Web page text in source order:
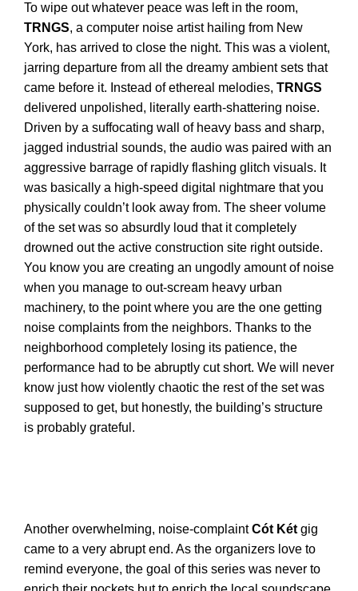
To wipe out whatever peace was left in the room,
TRNGS, a computer noise artist hailing from New
York, has arrived to close the night. This was a violent,
jarring departure from all the dreamy ambient sets that
came before it. Instead of ethereal melodies, TRNGS
delivered unpolished, literally earth-shattering noise.
Driven by a suffocating wall of heavy bass and sharp,
jagged industrial sounds, the audio was paired with an
aggressive barrage of rapidly flashing glitch visuals. It
was basically a high-speed digital nightmare that you
physically couldn’t look away from. The sheer volume
of the set was so absurdly loud that it completely
drowned out the active construction site right outside.
You know you are creating an ungodly amount of noise
when you manage to out-scream heavy urban
machinery, to the point where you are the one getting
noise complaints from the neighbors. Thanks to the
neighborhood completely losing its patience, the
performance had to be abruptly cut short. We will never
know just how violently chaotic the rest of the set was
supposed to get, but honestly, the building’s structure
is probably grateful.
Another overwhelming, noise-complaintCót Két gig
came to a very abrupt end. As the organizers love to
remind everyone, the goal of this series was never to